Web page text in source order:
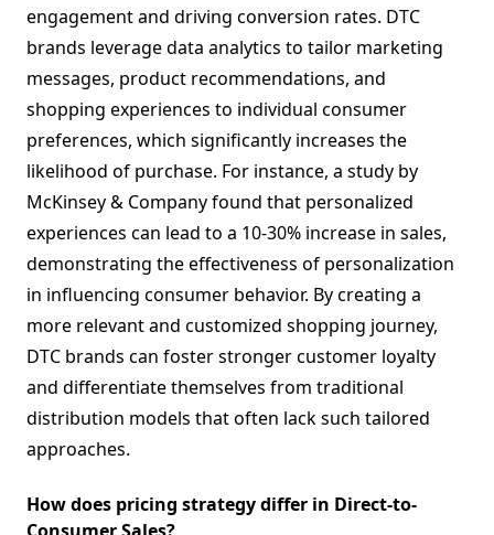
engagement and driving conversion rates. DTC
brands leverage data analytics to tailor marketing
messages, product recommendations, and
shopping experiences to individual consumer
preferences, which significantly increases the
likelihood of purchase. For instance, a study by
McKinsey & Company found that personalized
experiences can lead to a 10-30% increase in sales,
demonstrating the effectiveness of personalization
in influencing consumer behavior. By creating a
more relevant and customized shopping journey,
DTC brands can foster stronger customer loyalty
and differentiate themselves from traditional
distribution models that often lack such tailored
approaches.
How does pricing strategy differ in Direct-to-